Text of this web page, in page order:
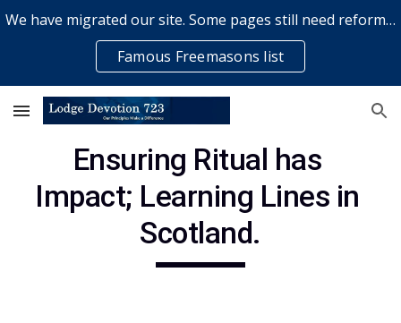
Skip to main content
We have migrated our site. Some pages still need reformatting & some elements might not work... please bear with us while a volunteer rectifies issues
Famous Freemasons list
Ensuring Ritual has
Impact; Learning Lines in
Scotland.